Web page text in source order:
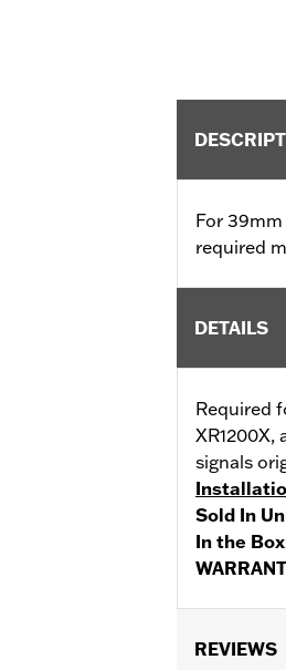
For
required
DETAILS
Required
XR1200X,
signals
Sold In
In the
REVIEWS